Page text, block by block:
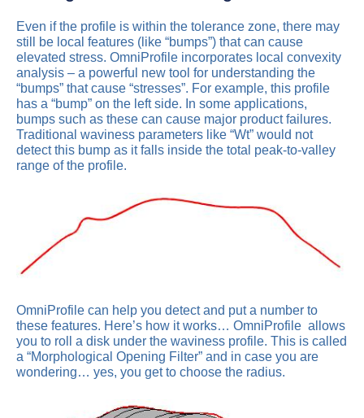
Even if the profile is within the tolerance zone, there may
still be local features (like “bumps”) that can cause
elevated stress. OmniProfile incorporates local convexity
analysis – a powerful new tool for understanding the
“bumps” that cause “stresses”. For example, this profile
has a “bump” on the left side. In some applications,
bumps such as these can cause major product failures.
Traditional waviness parameters like “Wt” would not
detect this bump as it falls inside the total peak-to-valley
range of the profile.
OmniProfile can help you detect and put a number to
these features. Here’s how it works… OmniProfile allows
you to roll a disk under the waviness profile. This is called
a “Morphological Opening Filter” and in case you are
wondering… yes, you get to choose the radius.